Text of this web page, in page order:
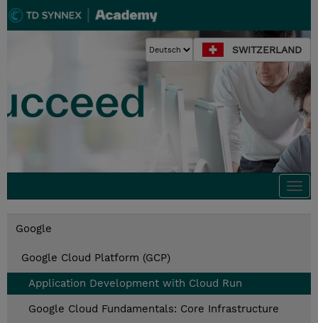
SWITZERLAND
Google
Google Cloud Platform (GCP)
Application Development with Cloud Run
Google Cloud Fundamentals: Core Infrastructure